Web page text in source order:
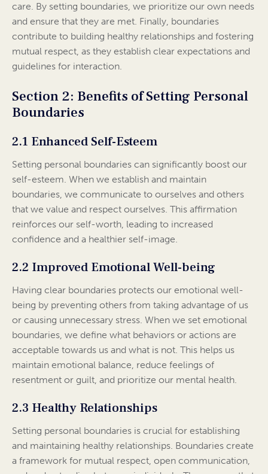
care. By setting boundaries, we prioritize our own needs
and ensure that they are met. Finally, boundaries
contribute to building healthy relationships and fostering
mutual respect, as they establish clear expectations and
guidelines for interaction.
Section 2: Benefits of Setting Personal
Boundaries
2.1 Enhanced Self-Esteem
Setting personal boundaries can significantly boost our
self-esteem. When we establish and maintain
boundaries, we communicate to ourselves and others
that we value and respect ourselves. This affirmation
reinforces our self-worth, leading to increased
confidence and a healthier self-image.
2.2 Improved Emotional Well-being
Having clear boundaries protects our emotional well-
being by preventing others from taking advantage of us
or causing unnecessary stress. When we set emotional
boundaries, we define what behaviors or actions are
acceptable towards us and what is not. This helps us
maintain emotional balance, reduce feelings of
resentment or guilt, and prioritize our mental health.
2.3 Healthy Relationships
Setting personal boundaries is crucial for establishing
and maintaining healthy relationships. Boundaries create
a framework for mutual respect, open communication,